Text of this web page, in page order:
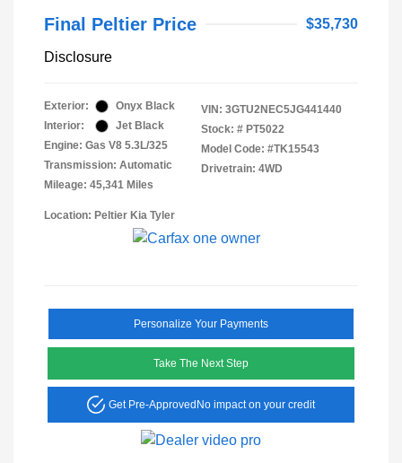
Final Peltier Price $35,730
Disclosure
Exterior:
Onyx Black
Interior:
Jet Black
Engine: Gas V8 5.3L/325
Transmission: Automatic
Mileage: 45,341 Miles
VIN: 3GTU2NEC5JG441440
Stock: # PT5022
Model Code: #TK15543
Drivetrain: 4WD
Location: Peltier Kia Tyler
Personalize Your Payments
Take The Next Step
Get Pre-Approved No impact on your credit